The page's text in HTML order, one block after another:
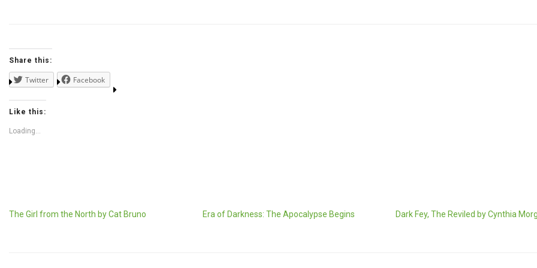
Share this:
Twitter Facebook
Like this:
Loading...
The Girl from the North by Cat Bruno Era of Darkness: The Apocalypse Begins Dark Fey, The Reviled by Cynthia